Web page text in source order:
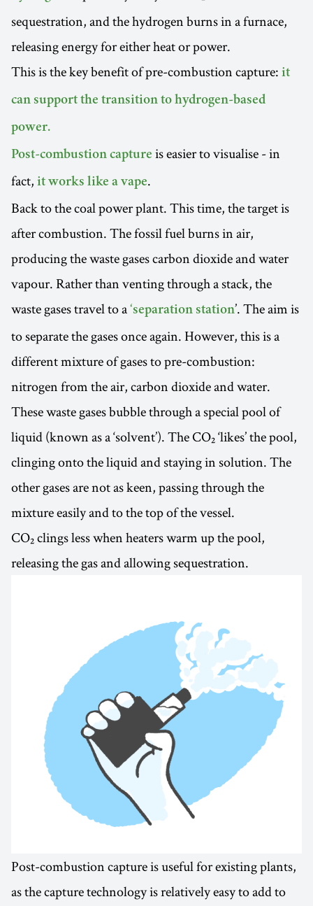
sequestration, and the hydrogen burns in a furnace,
releasing energy for either heat or power.
This is the key benefit of pre-combustion capture: it
can support the transition to hydrogen-based
power.
Post-combustion capture is easier to visualise - in
fact, it works like a vape.
Back to the coal power plant. This time, the target is
after combustion. The fossil fuel burns in air,
producing the waste gases carbon dioxide and water
vapour. Rather than venting through a stack, the
waste gases travel to a ‘separation station’. The aim is
to separate the gases once again. However, this is a
different mixture of gases to pre-combustion:
nitrogen from the air, carbon dioxide and water.
These waste gases bubble through a special pool of
liquid (known as a ‘solvent’). The CO₂ ‘likes’ the pool,
clinging onto the liquid and staying in solution. The
other gases are not as keen, passing through the
mixture easily and to the top of the vessel.
CO₂ clings less when heaters warm up the pool,
releasing the gas and allowing sequestration.
Post-combustion capture is useful for existing plants,
as the capture technology is relatively easy to add to